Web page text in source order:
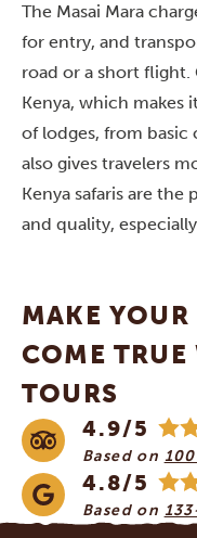
The Masai Mara
for entry, and
road or a short flight.
Kenya, which makes
of lodges, from basic
also gives travelers
Kenya safaris are
and quality,
MAKE YOUR
COME
TOURS
4.9/5
Based on
4.8/5
Based on